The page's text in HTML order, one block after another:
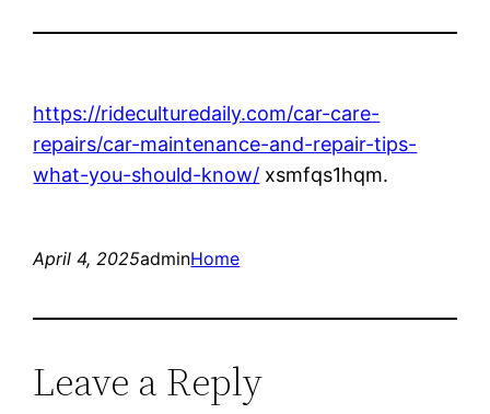
https://rideculturedaily.com/car-care-
repairs/car-maintenance-and-repair-tips-
what-you-should-know/ xsmfqs1hqm.
April 4, 2025adminHome
Leave a Reply